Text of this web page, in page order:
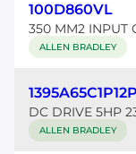
100D860VL
350 MM2 INPUT
ALLEN BRADLEY
DC DRIVE 5HP
ALLEN BRADLEY